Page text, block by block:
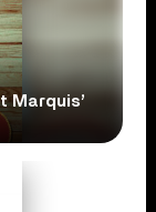
Marquis’